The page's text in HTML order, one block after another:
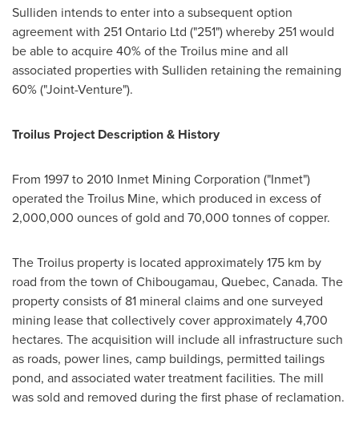
Sulliden intends to enter into a subsequent option
agreement with 251 Ontario Ltd ("251") whereby 251 would
be able to acquire 40% of the Troilus mine and all
associated properties with Sulliden retaining the remaining
60% ("Joint-Venture").
Troilus Project Description & History
From 1997 to 2010 Inmet Mining Corporation ("Inmet")
operated the Troilus Mine, which produced in excess of
2,000,000 ounces of gold and 70,000 tonnes of copper.
The Troilus property is located approximately 175 km by
road from the town ofChibougamau, Quebec, Canada. The
property consists of 81 mineral claims and one surveyed
mining lease that collectively cover approximately 4,700
hectares. The acquisition will include all infrastructure such
as roads, power lines, camp buildings, permitted tailings
pond, and associated water treatment facilities. The mill
was sold and removed during the first phase of reclamation.